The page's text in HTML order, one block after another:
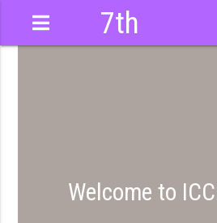
7th
Welcome to